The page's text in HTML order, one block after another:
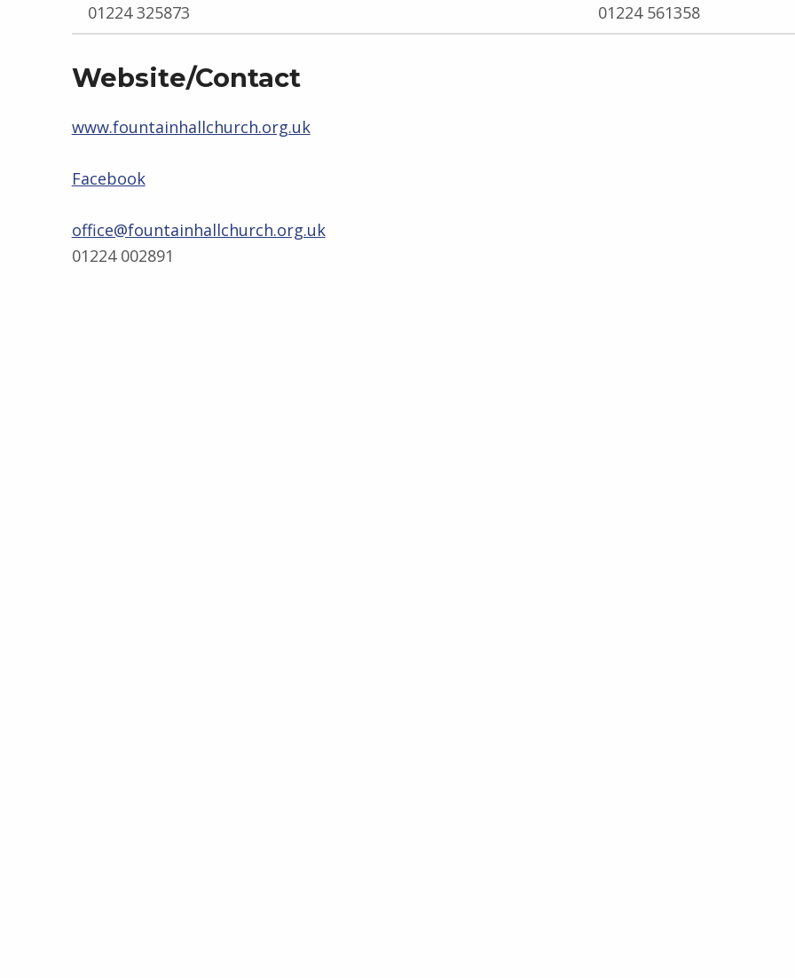
01224 325873
01224 561358
Website/Contact
www.fountainhallchurch.org.uk
Facebook
office@fountainhallchurch.org.uk
01224 002891